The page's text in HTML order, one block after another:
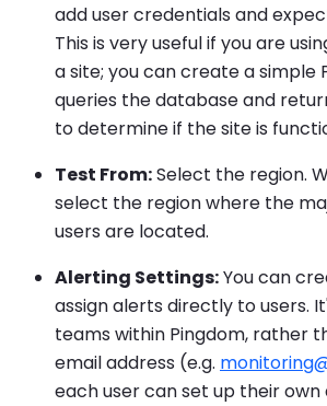
add user credentials and
This is very useful if you are
a site; you can create a simple
queries the database and
to determine if the site is
Test From:Select the region.
select the region where the
users are located.
Alerting Settings:You can
assign alerts directly to users.
teams within Pingdom, rather
email address (e.g.
each user can set up their